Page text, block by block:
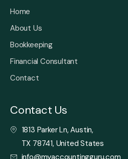
Home
About Us
Bookkeeping
Financial Consultant
Contact
Contact Us
1813 Parker Ln, Austin,
TX 78741, United States
info@myaccountingguru.com